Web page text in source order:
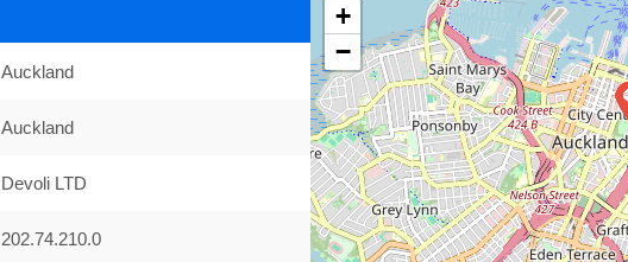
Auckland
Auckland
Devoli LTD
202.74.210.0
+
−